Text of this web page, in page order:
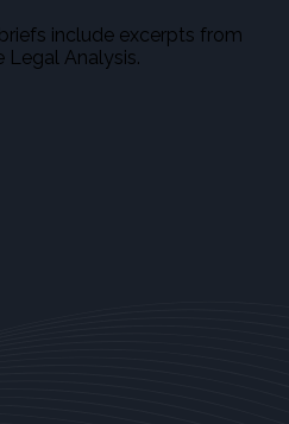
include excerpts from
Legal Analysis.